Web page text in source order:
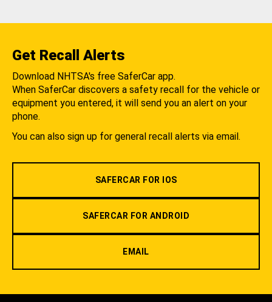
Get Recall Alerts
Download NHTSA's free SaferCar app.
When SaferCar discovers a safety recall for the vehicle or
equipment you entered, it will send you an alert on your
phone.
You can also sign up for general recall alerts via email.
SAFERCAR FOR IOS
SAFERCAR FOR ANDROID
EMAIL